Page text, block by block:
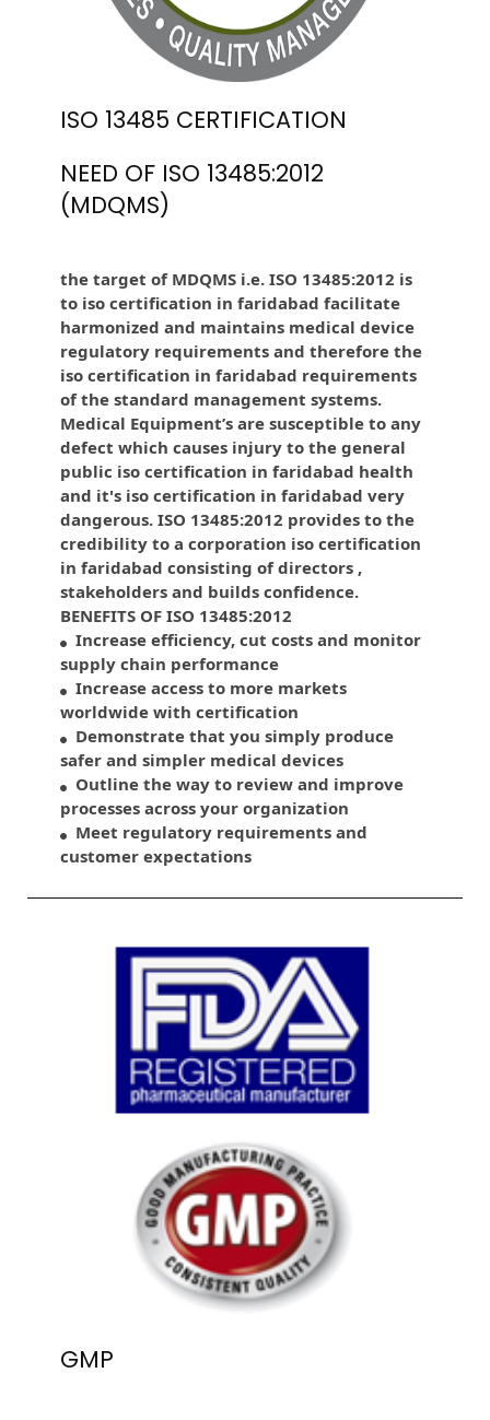
ISO 13485 CERTIFICATION
NEED OF ISO 13485:2012
(MDQMS)
the target of MDQMS i.e. ISO 13485:2012 is
to iso certification in faridabad facilitate
harmonized and maintains medical device
regulatory requirements and therefore the
iso certification in faridabad requirements
of the standard management systems.
Medical Equipment’s are susceptible to any
defect which causes injury to the general
public iso certification in faridabad health
and it's iso certification in faridabad very
dangerous. ISO 13485:2012 provides to the
credibility to a corporation iso certification
in faridabad consisting of directors ,
stakeholders and builds confidence.
BENEFITS OF ISO 13485:2012
Increase efficiency, cut costs and monitor
supply chain performance
Increase access to more markets
worldwide with certification
Demonstrate that you simply produce
safer and simpler medical devices
Outline the way to review and improve
processes across your organization
Meet regulatory requirements and
customer expectations
GMP